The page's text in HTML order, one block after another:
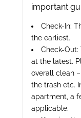
important
Check-In:
the earliest.
Check-Out:
at the latest.
overall clean
the trash etc.
apartment, a
applicable.